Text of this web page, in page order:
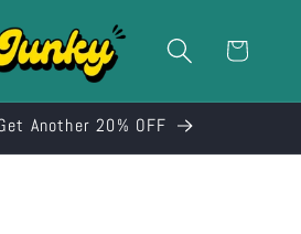
Cart
Another 20% OFF